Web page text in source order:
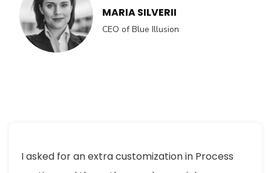
MARIA SILVERII
CEO of Blue Illusion
I asked for an extra customization in Process